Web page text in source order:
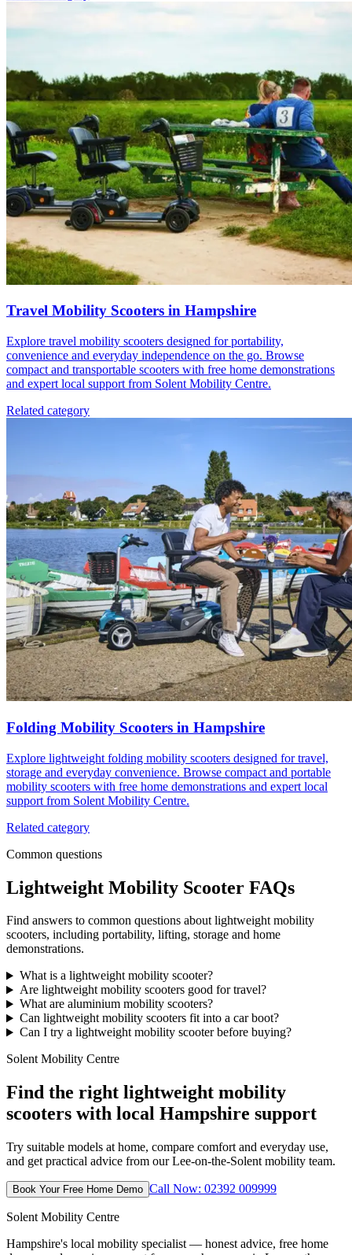
Travel Mobility Scooters in Hampshire
Explore travel mobility scooters designed for portability,
convenience and everyday independence on the go. Browse
compact and transportable scooters with free home demonstrations
and expert local support from Solent Mobility Centre.
Related category
Folding Mobility Scooters in Hampshire
Explore lightweight folding mobility scooters designed for travel,
storage and everyday convenience. Browse compact and portable
mobility scooters with free home demonstrations and expert local
support from Solent Mobility Centre.
Related category
Common questions
Lightweight Mobility Scooter FAQs
Find answers to common questions about lightweight mobility
scooters, including portability, lifting, storage and home
demonstrations.
What is a lightweight mobility scooter?
Are lightweight mobility scooters good for travel?
What are aluminium mobility scooters?
Can lightweight mobility scooters fit into a car boot?
Can I try a lightweight mobility scooter before buying?
Solent Mobility Centre
Find the right lightweight mobility
scooters with local Hampshire support
Try suitable models at home, compare comfort and everyday use,
and get practical advice from our Lee-on-the-Solent mobility team.
Book Your Free Home Demo Call Now: 02392 009999
Solent Mobility Centre
Hampshire's local mobility specialist — honest advice, free home